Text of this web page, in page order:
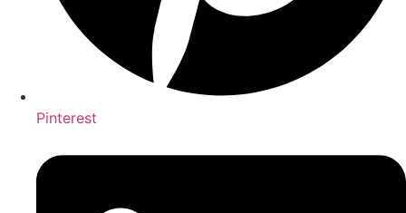
Pinterest